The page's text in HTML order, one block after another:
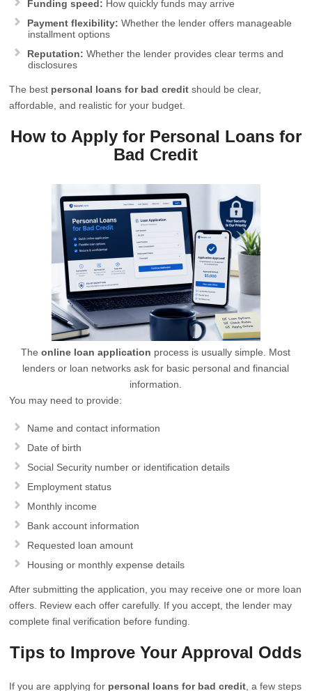
Funding speed: How quickly funds may arrive
Payment flexibility: Whether the lender offers manageable
installment options
Reputation: Whether the lender provides clear terms and
disclosures
The best personal loans for bad credit should be clear,
affordable, and realistic for your budget.
How to Apply for Personal Loans for
Bad Credit
Theonline loan application process is usually simple. Most
lenders or loan networks ask for basic personal and financial
information.
You may need to provide:
Name and contact information
Date of birth
Social Security number or identification details
Employment status
Monthly income
Bank account information
Requested loan amount
Housing or monthly expense details
After submitting the application, you may receive one or more loan
offers. Review each offer carefully. If you accept, the lender may
complete final verification before funding.
Tips to Improve Your Approval Odds
If you are applying for personal loans for bad credit , a few steps